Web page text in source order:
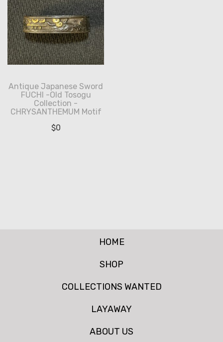
Antique Japanese Sword
FUCHI -Old Tosogu
Collection -
CHRYSANTHEMUM Motif
$0
HOME
SHOP
COLLECTIONS WANTED
LAYAWAY
ABOUT US